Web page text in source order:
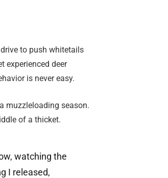
to push whitetails
experienced deer
is never easy.
muzzleloading season.
of a thicket.
watching the
I released,